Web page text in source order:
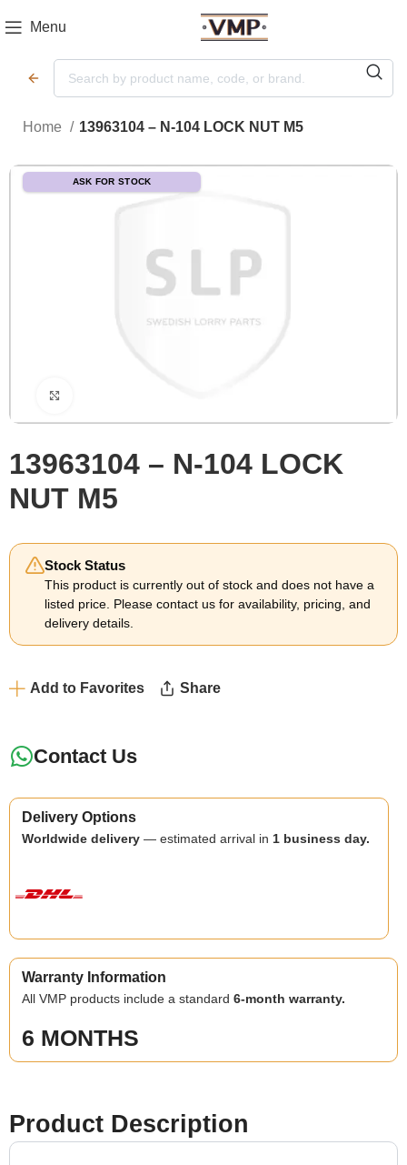
Menu
Home 13963104 – N-104 LOCK NUT M5
ASK FOR STOCK
13963104 – N-104 LOCK
NUT M5
Stock Status
This product is currently out of stock and does not have a
listed price. Please contact us for availability, pricing, and
delivery details.
Add to Favorites Share
Contact Us
Delivery Options
Worldwide delivery — estimated arrival in 1 business day.
Warranty Information
All VMP products include a standard6-month warranty.
6 MONTHS
Product Description